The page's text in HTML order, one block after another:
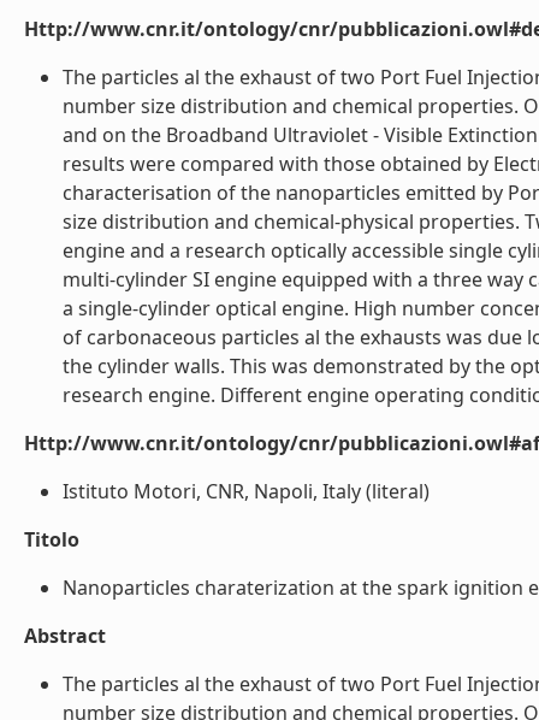
Http://www.cnr.it/ontology/cnr/
The particles al the exhaust of two Port Fuel
number size distribution and chemical properties.
and on the Broadband Ultraviolet - Visible
results were compared with those obtained by
characterisation of the nanoparticles emitted by
size distribution and chemical-physical properties.
engine and a research optically accessible single
multi-cylinder SI engine equipped with a three way
a single-cylinder optical engine. High number
of carbonaceous particles al the exhausts was
the cylinder walls. This was demonstrated by the
research engine. Different engine operating
Http://www.cnr.it/ontology/cnr/
Istituto Motori, CNR, Napoli, Italy (literal)
Titolo
Nanoparticles charaterization at the spark ignition
Abstract
The particles al the exhaust of two Port Fuel
number size distribution and chemical properties.